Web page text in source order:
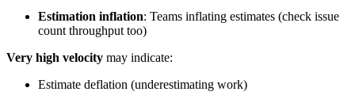
Estimation inflation: Teams inflating estimates (check issue
count throughput too)
Very high velocity may indicate:
Estimate deflation (underestimating work)